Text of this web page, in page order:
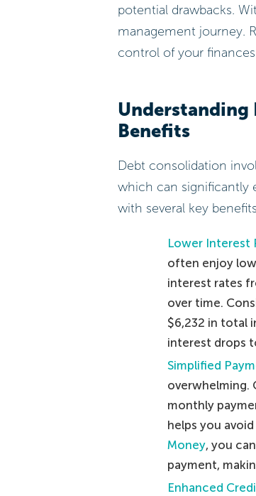
potential drawbacks.
management journey.
control of your
Understanding
Benefits
Debt consolidation
which can significantly
with several key
Lower Interest
often enjoy
interest rates
over time.
$6,232 in total
interest drops
Simplified
overwhelming.
monthly
helps you
Money, you
payment,
Enhanced